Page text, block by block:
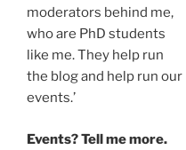
moderators behind me,
who are PhD students
like me. They help run
the blog and help run our
events.’
Events? Tell me more.